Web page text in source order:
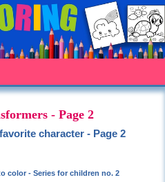
- Page 2
character - Page 2
color - Series for children no. 2